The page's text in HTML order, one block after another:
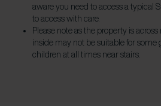
aware you need to access a typical
to access with care.
Please note as the property is
inside may not be suitable for some
children at all times near stairs.